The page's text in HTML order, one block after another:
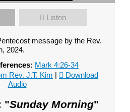
Listen
message by the Rev.
2024.
Mark 4:26-34
Rev. J.T. Kim |
Download
Audio
"Sunday Morning"